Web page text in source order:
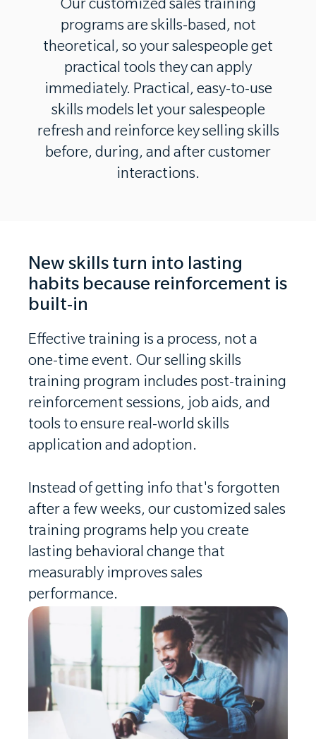
Our customized sales training
programs are skills-based, not
theoretical, so your salespeople get
practical tools they can apply
immediately. Practical, easy-to-use
skills models let your salespeople
refresh and reinforce key selling skills
before, during, and after customer
interactions.
New skills turn into lasting
habits because reinforcement is
built-in
Effective training is a process, not a
one-time event. Our selling skills
training program includes post-training
reinforcement sessions, job aids, and
tools to ensure real-world skills
application and adoption.
Instead of getting info that's forgotten
after a few weeks, our customized sales
training programs help you create
lasting behavioral change that
measurably improves sales
performance.